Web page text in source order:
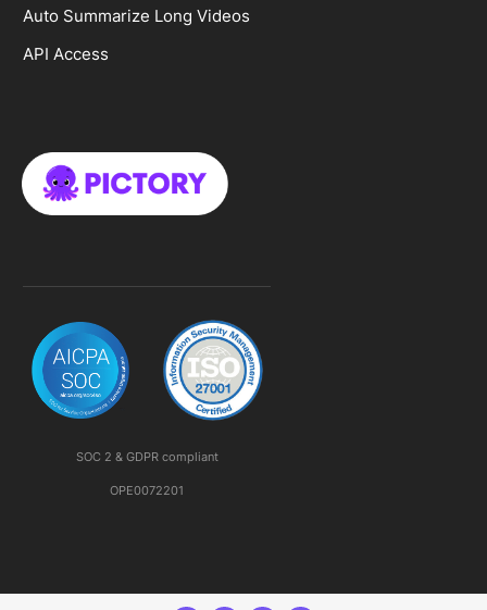
SOC 2 & GDPR compliant
OPE0072201
Auto Summarize Long Videos
API Access